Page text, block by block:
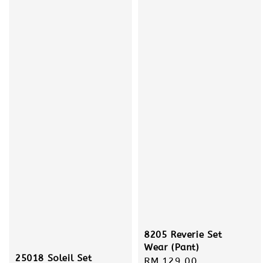
25018 Soleil Set
8205 Reverie Set
Wear (Pant)